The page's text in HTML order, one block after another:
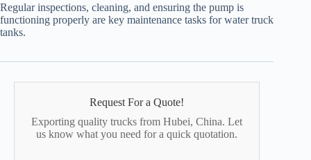
Regular inspections, cleaning, and ensuring the pump is
functioning properly are key maintenance tasks for water truck
tanks.
Request For a Quote!
Exporting quality trucks from Hubei, China. Let
us know what you need for a quick quotation.